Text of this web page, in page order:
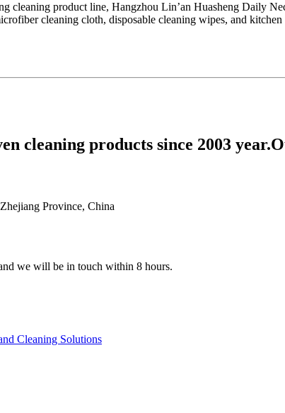
cleaning product line, Hangzhou Lin’an Huasheng Daily
cleaning cloth, disposable cleaning wipes, and
cleaning products since 2003
Province, China
we will be in touch within 8 hours.